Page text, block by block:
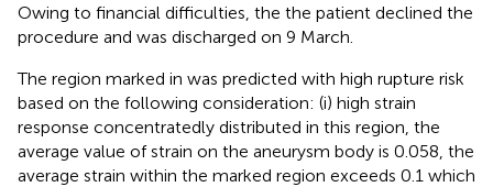
Owing to financial difficulties, the the patient declined the
procedure and was discharged on 9 March.
The region marked in was predicted with high rupture risk
based on the following consideration: (i) high strain
response concentratedly distributed in this region, the
average value of strain on the aneurysm body is 0.058, the
average strain within the marked region exceeds 0.1 which